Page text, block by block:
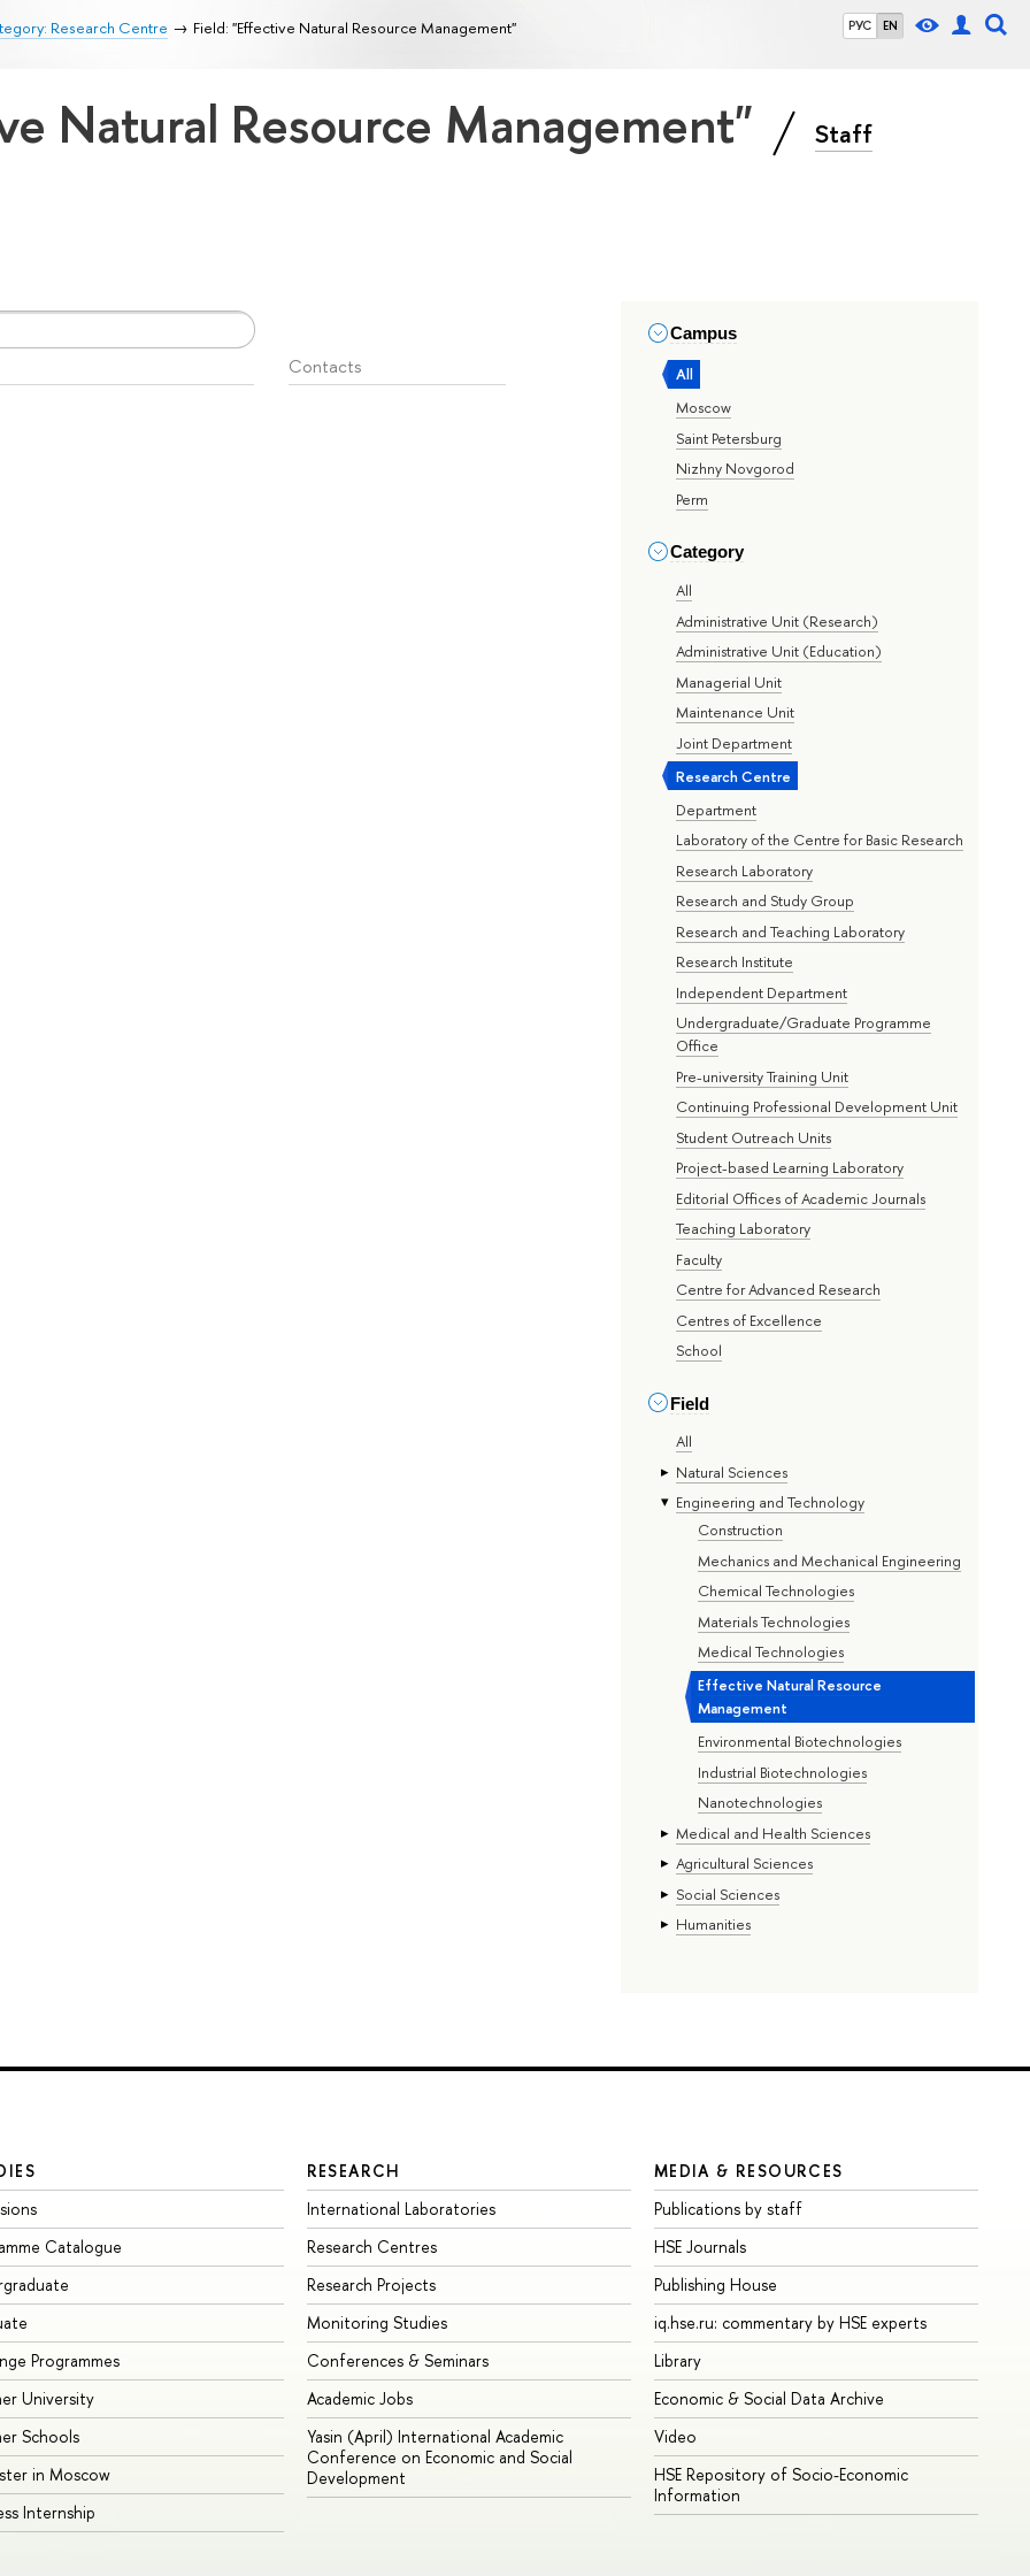
РУС EN
Research Centre Field: "Effective Natural Resource Management"
Natural Resource Management" Staff
Campus
All
Moscow
Saint Petersburg
Nizhny Novgorod
Perm
Category
All
Administrative Unit (Research)
Administrative Unit (Education)
Managerial Unit
Maintenance Unit
Joint Department
Research Centre
Department
Laboratory of the Centre for Basic Research
Research Laboratory
Research and Study Group
Research and Teaching Laboratory
Research Institute
Independent Department
Undergraduate/Graduate Programme
Office
Pre-university Training Unit
Continuing Professional Development Unit
Student Outreach Units
Project-based Learning Laboratory
Editorial Offices of Academic Journals
Teaching Laboratory
Faculty
Centre for Advanced Research
Centres of Excellence
School
Field
All
Natural Sciences
Engineering and Technology
Construction
Mechanics and Mechanical Engineering
Chemical Technologies
Materials Technologies
Medical Technologies
Effective Natural Resource
Management
Environmental Biotechnologies
Industrial Biotechnologies
Nanotechnologies
Medical and Health Sciences
Agricultural Sciences
Social Sciences
Humanities
Contacts
Catalogue
Programmes
University
Schools
in Moscow
Internship
RESEARCH
International Laboratories
Research Centres
Research Projects
Monitoring Studies
Conferences & Seminars
Academic Jobs
Yasin (April) International Academic
Conference on Economic and Social
Development
MEDIA & RESOURCES
Publications by staff
HSE Journals
Publishing House
iq.hse.ru: commentary by HSE experts
Library
Economic & Social Data Archive
Video
HSE Repository of Socio-Economic
Information